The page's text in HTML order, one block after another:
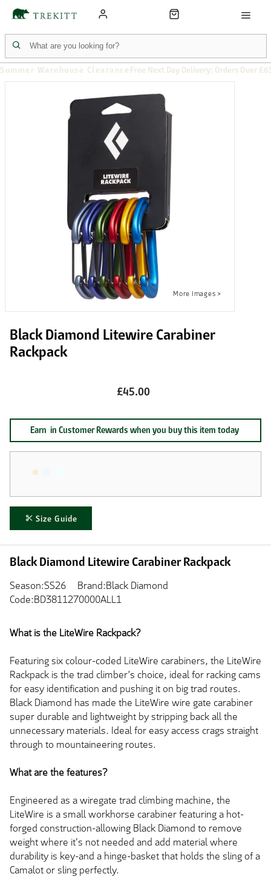
Summer Warehouse Clearance Free Next Day Delivery: Orders Over
Black Diamond Litewire Carabiner
Rackpack
£45.00
Size Guide
Earn in Customer Rewards when you buy this item today
Black Diamond Litewire Carabiner Rackpack
Season:SS26
Brand:Black Diamond
Code:BD3811270000ALL1
What is the LiteWire Rackpack?
Featuring six colour-coded LiteWire carabiners, the LiteWire
Rackpack is the trad climber’s choice, ideal for racking cams
for easy identification and pushing it on big trad routes.
Black Diamond has made the LiteWire wire gate carabiner
super durable and lightweight by stripping back all the
unnecessary materials. Ideal for easy access crags straight
through to mountaineering routes.
What are the features?
Engineered as a wiregate trad climbing machine, the
LiteWire is a small workhorse carabiner featuring a hot-
forged construction-allowing Black Diamond to remove
weight where it's not needed and add material where
durability is key-and a hinge-basket that holds the sling of a
Camalot or sling perfectly.